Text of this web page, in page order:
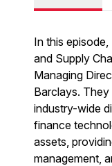
In this
and Supply
Managing
Barclays.
industry-wide
finance
assets,
management,